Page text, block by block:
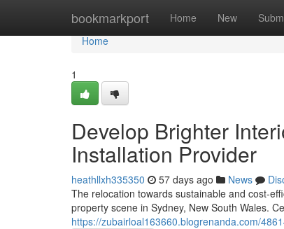
bookmarkport Home New
Home
Home
1
Develop Brighter
Installation Provider
heathllxh335350 57 days ago News
The relocation towards sustainable and cost-
property scene in Sydney, New South Wales.
https://zubairloal163660.blogrenanda.com/